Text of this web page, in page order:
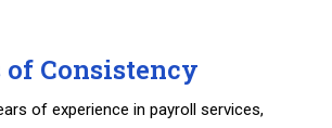
of Consistency
of experience in payroll services,